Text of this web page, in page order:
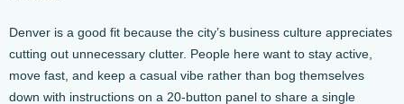
Denver is a good fit because the city’s business culture appreciates
cutting out unnecessary clutter. People here want to stay active,
move fast, and keep a casual vibe rather than bog themselves
down with instructions on a 20-button panel to share a single